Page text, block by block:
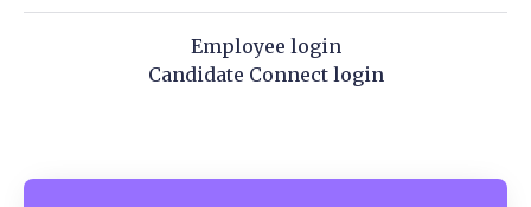
Employee login
Candidate Connect login